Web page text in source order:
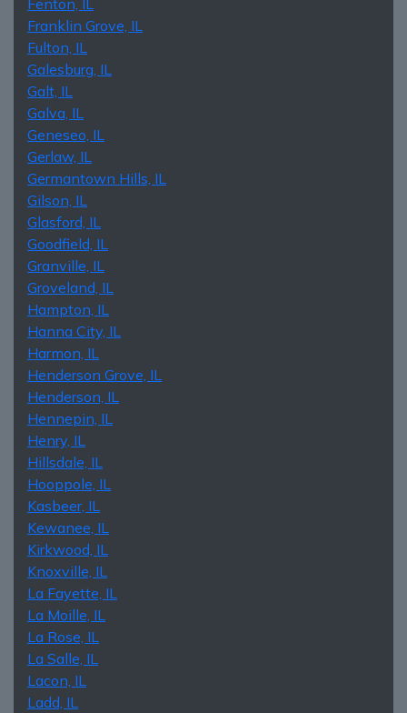
Franklin Grove, IL
Fulton, IL
Galesburg, IL
Galt, IL
Galva, IL
Geneseo, IL
Gerlaw, IL
Germantown Hills, IL
Gilson, IL
Glasford, IL
Goodfield, IL
Granville, IL
Groveland, IL
Hampton, IL
Hanna City, IL
Harmon, IL
Henderson Grove, IL
Henderson, IL
Hennepin, IL
Henry, IL
Hillsdale, IL
Hooppole, IL
Kasbeer, IL
Kewanee, IL
Kirkwood, IL
Knoxville, IL
La Fayette, IL
La Moille, IL
La Rose, IL
La Salle, IL
Lacon, IL
Ladd, IL